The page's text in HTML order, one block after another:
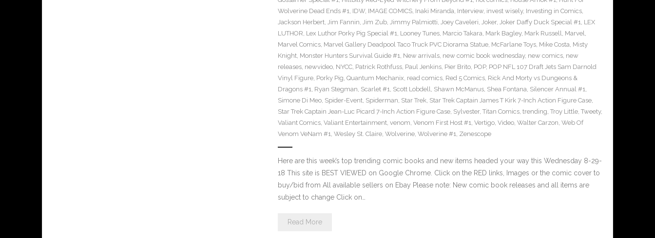
Wolverine Dead Ends #1, IDW, IMAGE COMICS, Inaki Miranda, Interview, invest wisely, Investing in Comics,
Jackson Herbert, Jim Fannin, Jim Zub, Jimmy Palmiotti, Joey Caveleri, Joker, Joker Daffy Duck Special #1, LEX
LUTHOR, Lex Luthor Porky Pig Special #1, Looney Tunes, Marcio Takara, Mark Bagley, Mark Russell, Marvel,
Marvel Comics, Marvel Gallery Deadpool Taco Truck PVC Diorama Statue, McFarlane Toys, Mike Costa, Misty
Knight, Monster Hunters Survival Guide #1, New arrivals, new comic book wednesday, new comics, new
releases, newvideo, NYCC, Patrick Rothfuss, Paul Jenkins, Pier Brito, POP, POP NFL 107 Draft Jets Sam Darnold
Vinyl Figure, Porky Pig, Quantum Mechanix, read comics, Red 5 Comics, Rick And Morty vs Dungeons &
Dragons #1, Ryan Stegman, Scarlet #1, Scott Lobdell, Shawn McManus, Shea Fontana, Silencer Annual #1,
Simone Di Meo, Spider-Event, Spiderman, Star Trek, Star Trek Captain James T Kirk 7-Inch Action Figure Case,
Star Trek Captain Jean-Luc Picard 7-Inch Action Figure Case, Sylvester, Titan Comics, trending, Troy Little, Tweety,
Valiant Comics, Valiant Entertainment, venom, Venom First Host #1, Vertigo, Video, Walter Carzon, Web Of
Venom VeNam #1, Wesley St. Claire, Wolverine, Wolverine #1, Zenescope
Here are this week’s top trending comic books and new items headed your way this Wednesday 8-29-
18 This site is BEST VIEWED on Google Chrome. Click on the RED links, Images or the comic cover to
buy/bid from All available sellers on Ebay Please note: New comic book releases and all items are
subject to change Click on…
Read More